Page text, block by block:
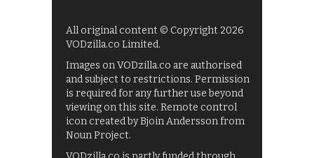
All original content © Copyright 2026
VODzilla.co Limited.
Images on VODzilla.co are authorised
and subject to restrictions. Permission
is required for any further use beyond
viewing on this site. Remote control
icon created by Bjoin Andersson from
Noun Project.